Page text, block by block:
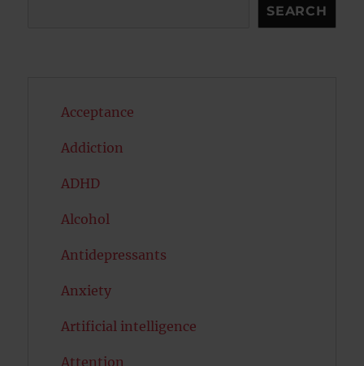
SEARCH
Acceptance
Addiction
ADHD
Alcohol
Antidepressants
Anxiety
Artificial intelligence
Attention